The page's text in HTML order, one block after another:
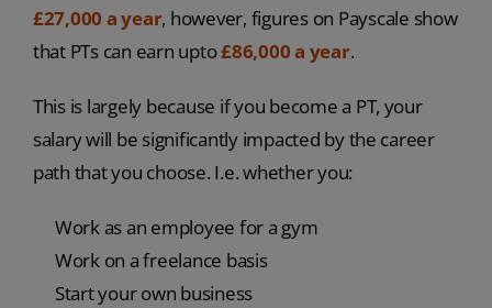
£27,000 a year, however, figures on Payscale show
that PTs can earn upto£86,000 a year.
This is largely because if you become a PT, your
salary will be significantly impacted by the career
path that you choose. I.e. whether you:
Work as an employee for a gym
Work on a freelance basis
Start your own business